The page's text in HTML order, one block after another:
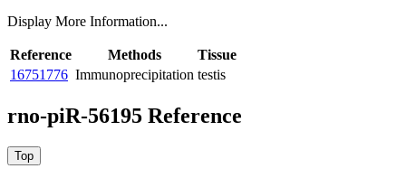
Display More Information...
Reference Methods
Tissue
16751776 Immunoprecipitation testis
rno-piR-56195 Reference